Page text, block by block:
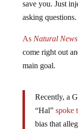
save you. Just
asking questions.
As Natural News
come right out
main goal.
Recently, a
“Hal” spoke
bias that